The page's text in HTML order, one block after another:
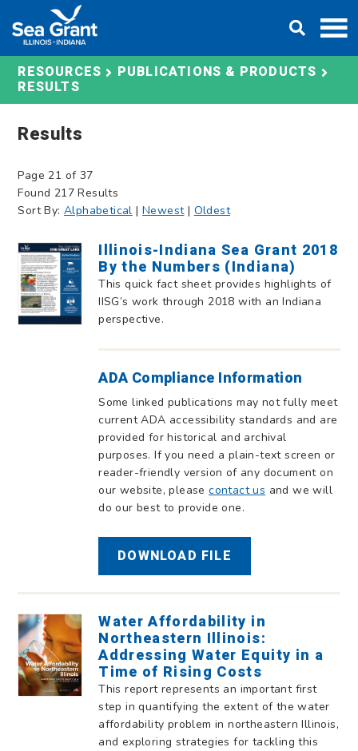
content
RESOURCES PUBLICATIONS & PRODUCTS
RESULTS
Results
Page 21 of 37
Found 217 Results
Sort By: Alphabetical |Newest| Oldest
Illinois-Indiana Sea Grant 2018
By the Numbers (Indiana)
This quick fact sheet provides highlights of
IISG’s work through 2018 with an Indiana
perspective.
ADA Compliance Information
Some linked publications may not fully meet
current ADA accessibility standards and are
provided for historical and archival
purposes. If you need a plain-text screen or
reader-friendly version of any document on
our website, pleasecontact us and we will
do our best to provide one.
DOWNLOAD FILE
Water Affordability in
Northeastern Illinois:
Addressing Water Equity in a
Time of Rising Costs
This report represents an important first
step in quantifying the extent of the water
affordability problem in northeastern Illinois,
and exploring strategies for tackling this